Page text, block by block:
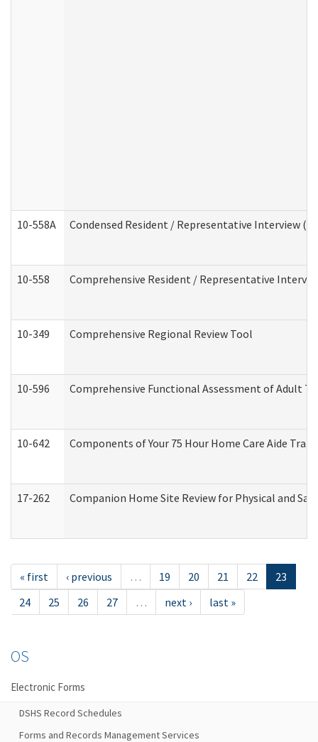
10-558A Condensed Resident / Representative Interview
10-558 Comprehensive Resident / Representative
10-349 Comprehensive Regional Review Tool
10-596 Comprehensive Functional Assessment of Adult
10-642 Components of Your 75 Hour Home Care Aide
17-262 Companion Home Site Review for Physical and
« first ‹ previous … 19 20 21 22
23
24
25 26 27 … next › last »
OS
Electronic Forms
DSHS Record Schedules
Forms and Records Management Services